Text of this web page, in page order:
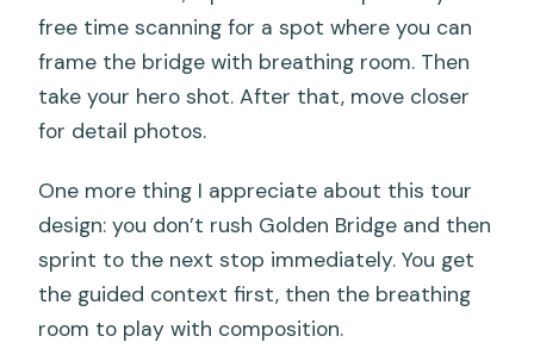
free time scanning for a spot where you can
frame the bridge with breathing room. Then
take your hero shot. After that, move closer
for detail photos.
One more thing I appreciate about this tour
design: you don’t rush Golden Bridge and then
sprint to the next stop immediately. You get
the guided context first, then the breathing
room to play with composition.